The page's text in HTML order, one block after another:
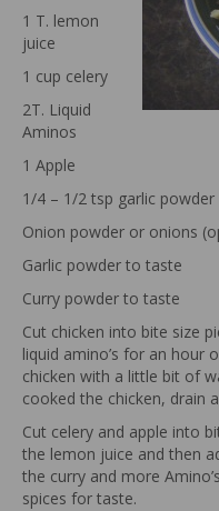
1 T. lemon
juice
1 cup celery
2T. Liquid
Aminos
1 Apple
1/4 – 1/2 tsp garlic powder
Onion powder or onions
Garlic powder to taste
Curry powder to taste
Cut chicken into bite size
liquid amino’s for an
chicken with a little bit of
cooked the chicken, drain
Cut celery and apple into
the lemon juice and then
the curry and more
spices for taste.